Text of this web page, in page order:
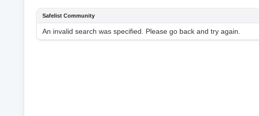
Safelist Community
An invalid search was specified. Please go back and try again.